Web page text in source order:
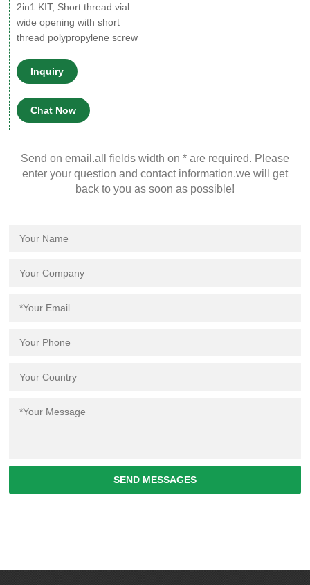
2in1 KIT, Short thread vial
wide opening with short
thread polypropylene screw
mL 11.6 mm Expand
SU860213 2in1 KIT, Vials
with polypropylene screw
cap and septum, pkg of 100,
volume 4 mL 14.7 mm × 45
Vial ™, 0.3 mL LVI ™, 9 mm
thread, Pk/100, clear glass
vial (vial only), cap (none
Inquiry
Chat Now
Send on email.all fields width on * are required. Please
enter your question and contact information.we will get
back to you as soon as possible!
SEND MESSAGES